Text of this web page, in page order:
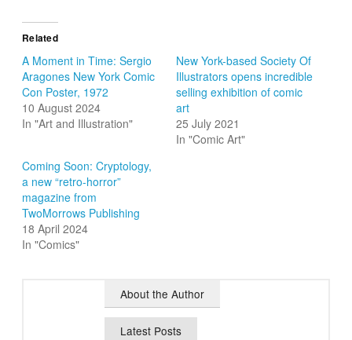
Related
A Moment in Time: Sergio
Aragones New York Comic
Con Poster, 1972
10 August 2024
In "Art and Illustration"
New York-based Society Of
Illustrators opens incredible
selling exhibition of comic
art
25 July 2021
In "Comic Art"
Coming Soon: Cryptology,
a new “retro-horror”
magazine from
TwoMorrows Publishing
18 April 2024
In "Comics"
About the Author
Latest Posts